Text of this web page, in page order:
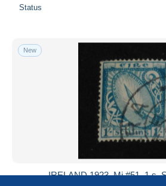
Status
New
IRELAND 1923, Mi #51, 1 s,